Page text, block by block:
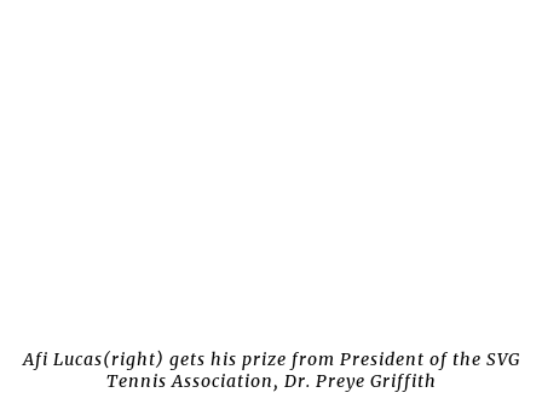
Afi Lucas(right) gets his prize from President of the SVG
Tennis Association, Dr. Preye Griffith